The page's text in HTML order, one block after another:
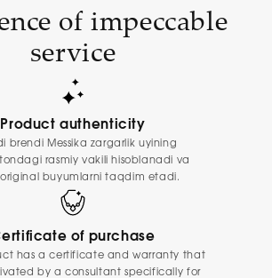
of impeccable
service
Product authenticity
brendi Messika zargarlik uyining
rasmiy vakili hisoblanadi va
buyumlarni taqdim etadi.
of purchase
has a certificate and warranty that
by a consultant specifically for